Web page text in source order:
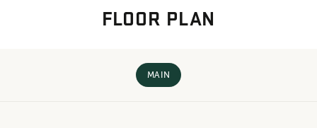
FLOOR PLAN
MAIN